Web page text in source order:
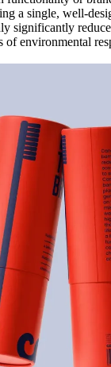
a single, well-
significantly
of environmental